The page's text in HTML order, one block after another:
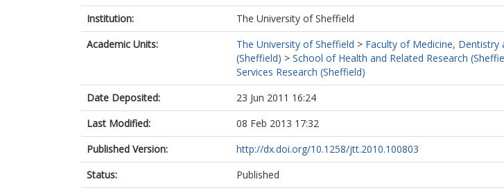
Institution:
The University of Sheffield
Academic Units:
The University of Sheffield > Faculty of Medicine, Dentistry
(Sheffield) > School of Health and Related Research
Services Research (Sheffield)
Date Deposited:
23 Jun 2011 16:24
Last Modified:
08 Feb 2013 17:32
Published Version:
http://dx.doi.org/10.1258/jtt.2010.100803
Status:
Published